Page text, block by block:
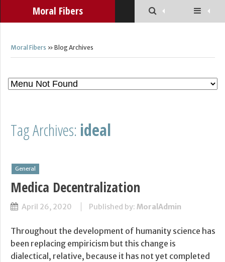
Moral Fibers
Moral Fibers » Blog Archives
Tag Archives: ideal
General
Medica Decentralization
April 26, 2020 Published by: MoralAdmin
Throughout the development of humanity science has
been replacing empiricism but this change is
dialectical, relative, because it has not yet completed